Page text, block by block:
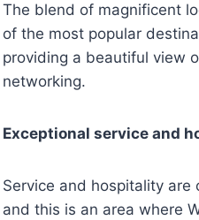
The blend of magnificent
of the most popular
providing a beautiful view
networking.
Exceptional service and
Service and hospitality
and this is an area where